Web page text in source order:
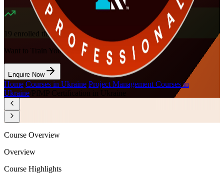
19 enrolled this week
Want to Train Your Team?
Enquire Now
Home Courses in Ukraine Project Management Courses in
Ukraine PfMP Certification in Ukraine
Course Overview
Overview
Course Highlights